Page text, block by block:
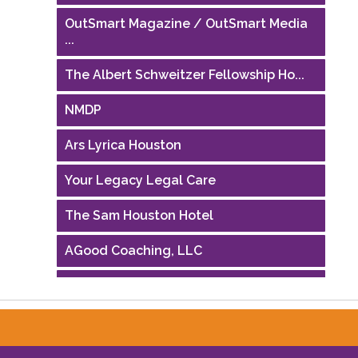
OutSmart Magazine / OutSmart Media
...
The Albert Schweitzer Fellowship Ho...
NMDP
Ars Lyrica Houston
Your Legacy Legal Care
The Sam Houston Hotel
AGood Coaching, LLC
Performing Arts Houston
Houston Business Journal
Riaz Counseling